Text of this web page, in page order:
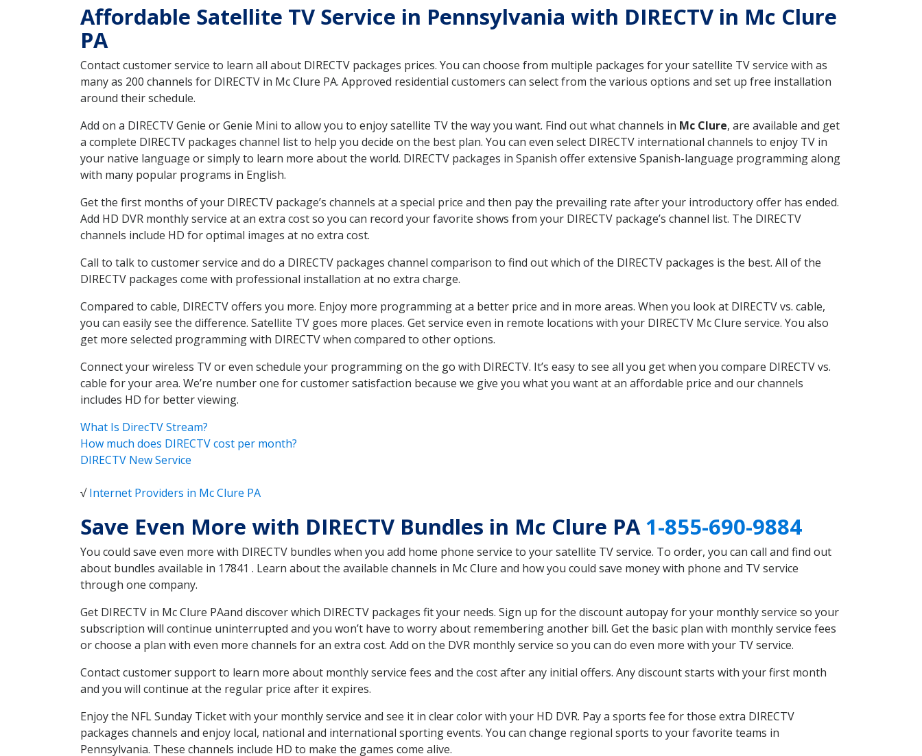
Affordable Satellite TV Service in Pennsylvania with DIRECTV in Mc Clure
PA
Contact customer service to learn all about DIRECTV packages prices. You can choose from multiple packages for your satellite TV service with as
many as 200 channels for DIRECTV in Mc Clure PA. Approved residential customers can select from the various options and set up free installation
around their schedule.
Add on a DIRECTV Genie or Genie Mini to allow you to enjoy satellite TV the way you want. Find out what channels in Mc Clure, are available and get
a complete DIRECTV packages channel list to help you decide on the best plan. You can even select DIRECTV international channels to enjoy TV in
your native language or simply to learn more about the world. DIRECTV packages in Spanish offer extensive Spanish-language programming along
with many popular programs in English.
Get the first months of your DIRECTV package’s channels at a special price and then pay the prevailing rate after your introductory offer has ended.
Add HD DVR monthly service at an extra cost so you can record your favorite shows from your DIRECTV package’s channel list. The DIRECTV
channels include HD for optimal images at no extra cost.
Call to talk to customer service and do a DIRECTV packages channel comparison to find out which of the DIRECTV packages is the best. All of the
DIRECTV packages come with professional installation at no extra charge.
Compared to cable, DIRECTV offers you more. Enjoy more programming at a better price and in more areas. When you look at DIRECTV vs. cable,
you can easily see the difference. Satellite TV goes more places. Get service even in remote locations with your DIRECTV Mc Clure service. You also
get more selected programming with DIRECTV when compared to other options.
Connect your wireless TV or even schedule your programming on the go with DIRECTV. It’s easy to see all you get when you compare DIRECTV vs.
cable for your area. We’re number one for customer satisfaction because we give you what you want at an affordable price and our channels
includes HD for better viewing.
What Is DirecTV Stream?
How much does DIRECTV cost per month?
DIRECTV New Service
√Internet Providers in Mc Clure PA
Save Even More with DIRECTV Bundles in Mc Clure PA1-855-690-9884
You could save even more with DIRECTV bundles when you add home phone service to your satellite TV service. To order, you can call and find out
about bundles available in 17841 . Learn about the available channels in Mc Clure and how you could save money with phone and TV service
through one company.
Get DIRECTV in Mc Clure PAand discover which DIRECTV packages fit your needs. Sign up for the discount autopay for your monthly service so your
subscription will continue uninterrupted and you won’t have to worry about remembering another bill. Get the basic plan with monthly service fees
or choose a plan with even more channels for an extra cost. Add on the DVR monthly service so you can do even more with your TV service.
Contact customer support to learn more about monthly service fees and the cost after any initial offers. Any discount starts with your first month
and you will continue at the regular price after it expires.
Enjoy the NFL Sunday Ticket with your monthly service and see it in clear color with your HD DVR. Pay a sports fee for those extra DIRECTV
packages channels and enjoy local, national and international sporting events. You can change regional sports to your favorite teams in
Pennsylvania. These channels include HD to make the games come alive.